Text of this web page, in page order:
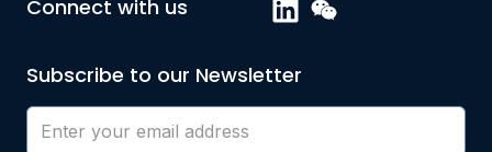
Connect with us
Subscribe to our Newsletter